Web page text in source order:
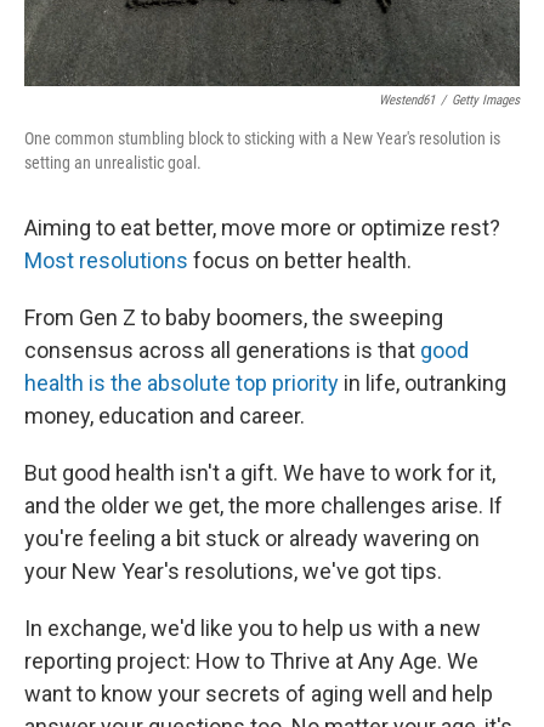
Westend61 / Getty Images
One common stumbling block to sticking with a New Year's resolution is
setting an unrealistic goal.
Aiming to eat better, move more or optimize rest?
Most resolutions focus on better health.
From Gen Z to baby boomers, the sweeping
consensus across all generations is that good
health is the absolute top priority in life, outranking
money, education and career.
But good health isn't a gift. We have to work for it,
and the older we get, the more challenges arise. If
you're feeling a bit stuck or already wavering on
your New Year's resolutions, we've got tips.
In exchange, we'd like you to help us with a new
reporting project: How to Thrive at Any Age. We
want to know your secrets of aging well and help